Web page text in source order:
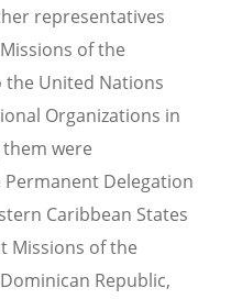
representatives
of the
the United Nations
Organizations in
were
Delegation
Caribbean States
Missions of the
Republic,